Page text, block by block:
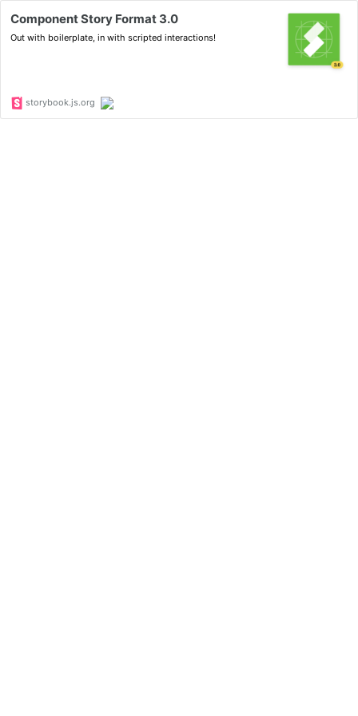
Component Story Format 3.0
Out with boilerplate, in with scripted interactions!
storybook.js.org